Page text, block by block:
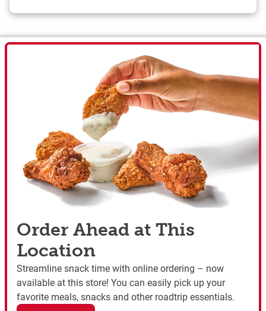
Order Ahead at This
Location
Streamline snack time with online ordering – now
available at this store! You can easily pick up your
favorite meals, snacks and other roadtrip essentials.